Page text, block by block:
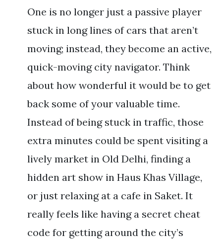
One is no longer just a passive player
stuck in long lines of cars that aren’t
moving; instead, they become an active,
quick-moving city navigator. Think
about how wonderful it would be to get
back some of your valuable time.
Instead of being stuck in traffic, those
extra minutes could be spent visiting a
lively market in Old Delhi, finding a
hidden art show in Haus Khas Village,
or just relaxing at a cafe in Saket. It
really feels like having a secret cheat
code for getting around the city’s